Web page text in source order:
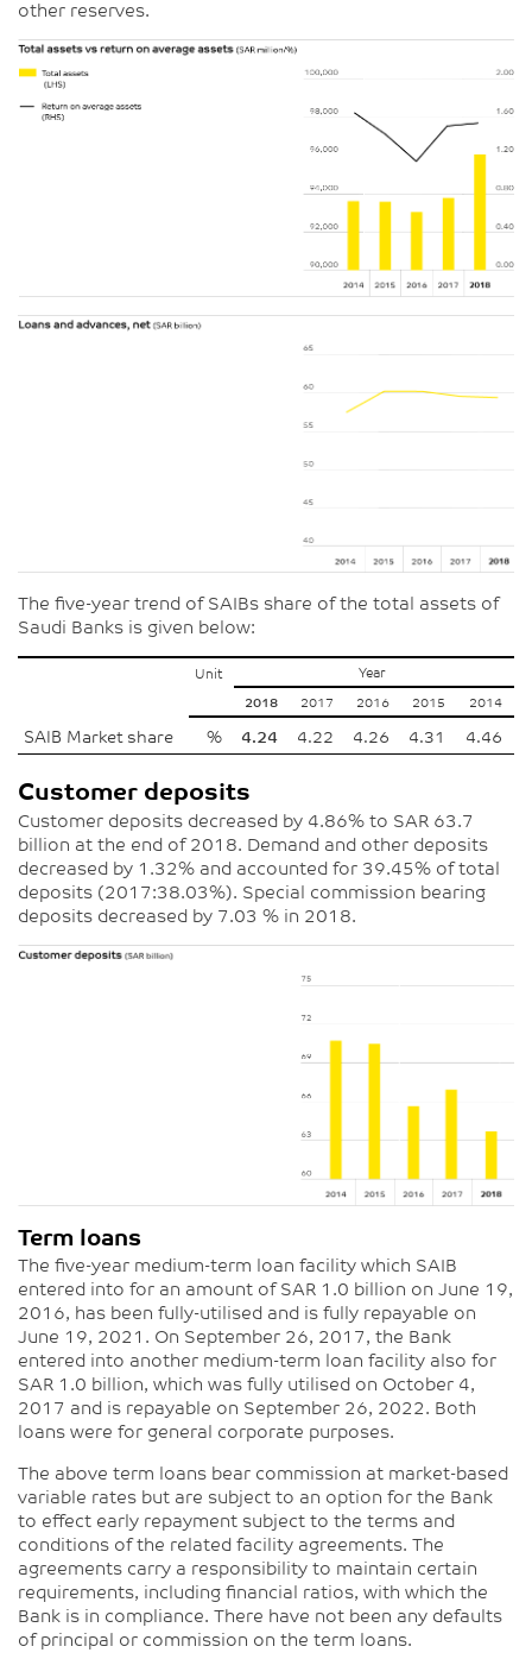
other reserves.
The five-year trend of SAIBs share of the total assets of
Saudi Banks is given below:
Unit
Year
2018
2017 2016 2015 2014
SAIB Market share % 4.24 4.22 4.26 4.31 4.46
Customer deposits
Customer deposits decreased by 4.86% to SAR 63.7
billion at the end of 2018. Demand and other deposits
decreased by 1.32% and accounted for 39.45% of total
deposits (2017:38.03%). Special commission bearing
deposits decreased by 7.03 % in 2018.
Term loans
The five-year medium-term loan facility which SAIB
entered into for an amount of SAR 1.0 billion on June 19,
2016, has been fully-utilised and is fully repayable on
June 19, 2021. On September 26, 2017, the Bank
entered into another medium-term loan facility also for
SAR 1.0 billion, which was fully utilised on October 4,
2017 and is repayable on September 26, 2022. Both
loans were for general corporate purposes.
The above term loans bear commission at market-based
variable rates but are subject to an option for the Bank
to effect early repayment subject to the terms and
conditions of the related facility agreements. The
agreements carry a responsibility to maintain certain
requirements, including financial ratios, with which the
Bank is in compliance. There have not been any defaults
of principal or commission on the term loans.